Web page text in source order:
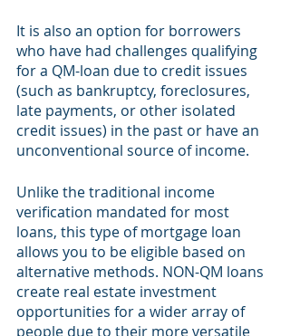
It is also an option for borrowers
who have had challenges qualifying
for a QM-loan due to credit issues
(such as bankruptcy, foreclosures,
late payments, or other isolated
credit issues) in the past or have an
unconventional source of income.
Unlike the traditional income
verification mandated for most
loans, this type of mortgage loan
allows you to be eligible based on
alternative methods. NON-QM loans
create real estate investment
opportunities for a wider array of
people due to their more versatile